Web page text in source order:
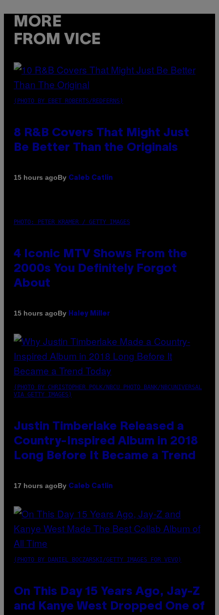
MORE
FROM VICE
(PHOTO BY EBET ROBERTS/REDFERNS)
8 R&B Covers That Might Just
Be Better Than the Originals
15 hours agoBy Caleb Catlin
PHOTO: PETER KRAMER / GETTY IMAGES
4 Iconic MTV Shows From the
2000s You Definitely Forgot
About
15 hours agoBy Haley Miller
(PHOTO BY CHRISTOPHER POLK/NBCU PHOTO BANK/NBCUNIVERSAL
VIA GETTY IMAGES)
Justin Timberlake Released a
Country-Inspired Album in 2018
Long Before It Became a Trend
17 hours agoBy Caleb Catlin
(PHOTO BY DANIEL BOCZARSKI/GETTY IMAGES FOR VEVO)
On This Day 15 Years Ago, Jay-Z
and Kanye West Dropped One of